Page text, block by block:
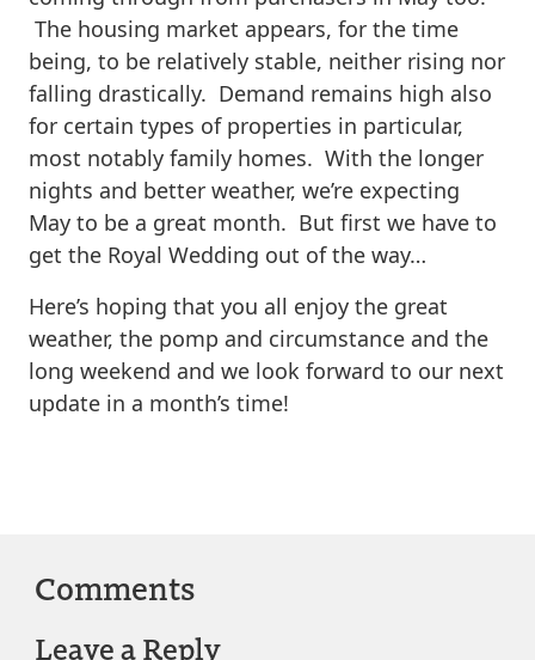
The housing market appears, for the time
being, to be relatively stable, neither rising nor
falling drastically. Demand remains high also
for certain types of properties in particular,
most notably family homes. With the longer
nights and better weather, we’re expecting
May to be a great month. But first we have to
get the Royal Wedding out of the way…
Here’s hoping that you all enjoy the great
weather, the pomp and circumstance and the
long weekend and we look forward to our next
update in a month’s time!
Comments
Leave a Reply